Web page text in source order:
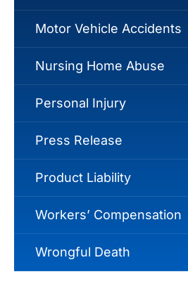
Motor Vehicle Accidents
Nursing Home Abuse
Personal Injury
Press Release
Product Liability
Workers’ Compensation
Wrongful Death